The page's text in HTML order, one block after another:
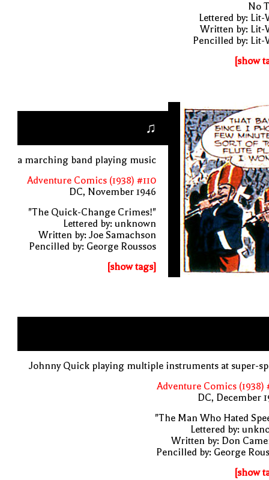
No
Lettered by: Lit-
Written by: Lit-
Pencilled by: Lit-
[show
♫
a marching band playing music
Adventure Comics (1938) #110
DC, November 1946
"The Quick-Change Crimes!"
Lettered by: unknown
Written by: Joe Samachson
Pencilled by: George Roussos
[show tags]
Johnny Quick playing multiple instruments at super-
Adventure Comics (1938)
DC, December
"The Man Who Hated
Lettered by:
Written by: Don
Pencilled by: George
[show